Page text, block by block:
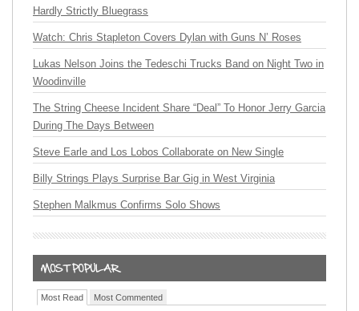
Hardly Strictly Bluegrass
Watch: Chris Stapleton Covers Dylan with Guns N’ Roses
Lukas Nelson Joins the Tedeschi Trucks Band on Night Two in
Woodinville
The String Cheese Incident Share “Deal” To Honor Jerry Garcia
During The Days Between
Steve Earle and Los Lobos Collaborate on New Single
Billy Strings Plays Surprise Bar Gig in West Virginia
Stephen Malkmus Confirms Solo Shows
Most Read Most Commented